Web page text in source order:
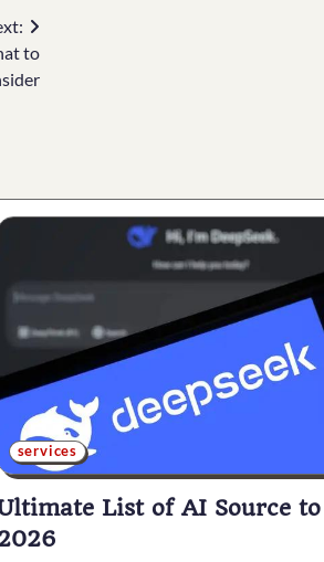
to
services
List of AI Source